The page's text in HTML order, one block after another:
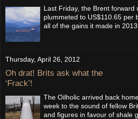
Last Friday, the Brent forward
plummeted to US$110.65 per
all of the gains it made in 2013.
Thursday, April 26, 2012
Oh drat! Brits ask what the
‘Frack’!
The Oilholic arrived back
week to the sound of fellow
and figures in favour of shale